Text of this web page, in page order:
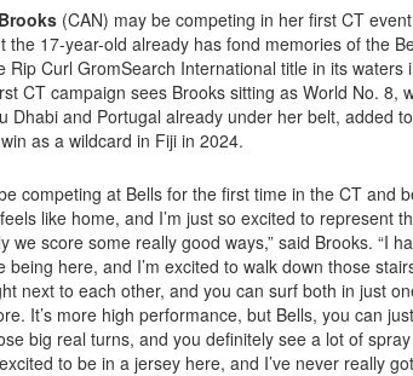
(CAN) may be competing in her first CT
the 17-year-old already has fond memories of the
Rip Curl GromSearch International title in its waters
CT campaign sees Brooks sitting as World No. 8,
Dhabi and Portugal already under her belt, added
as a wildcard in Fiji in 2024.
competing at Bells for the first time in the CT and
like home, and I’m just so excited to represent
we score some really good ways,” said Brooks. “I
being here, and I’m excited to walk down those
next to each other, and you can surf both in just
It’s more high performance, but Bells, you can
big real turns, and you definitely see a lot of
to be in a jersey here, and I’ve never really